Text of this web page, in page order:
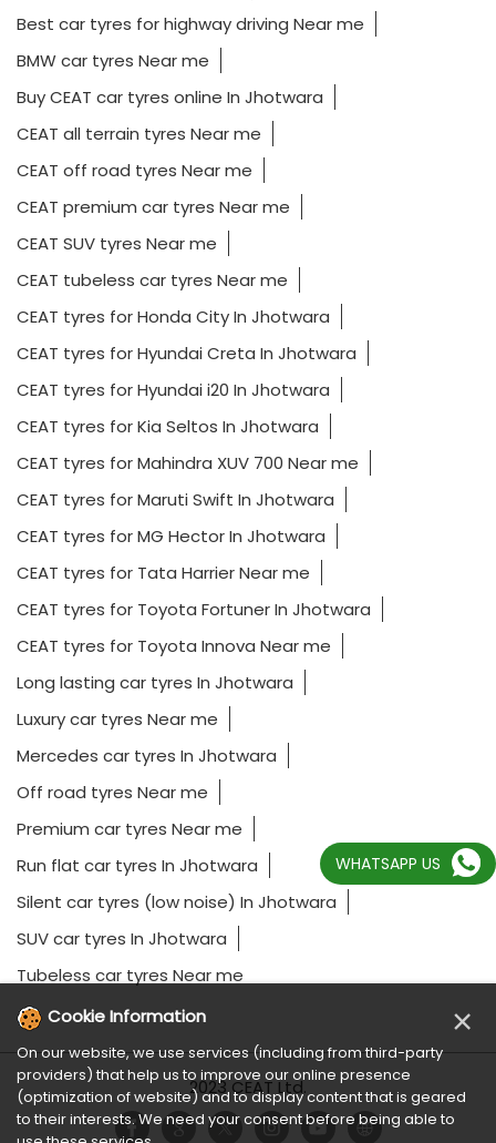
Best car tyres for highway driving Near me
BMW car tyres Near me
Buy CEAT car tyres online In Jhotwara
CEAT all terrain tyres Near me
CEAT off road tyres Near me
CEAT premium car tyres Near me
CEAT SUV tyres Near me
CEAT tubeless car tyres Near me
CEAT tyres for Honda City In Jhotwara
CEAT tyres for Hyundai Creta In Jhotwara
CEAT tyres for Hyundai i20 In Jhotwara
CEAT tyres for Kia Seltos In Jhotwara
CEAT tyres for Mahindra XUV 700 Near me
CEAT tyres for Maruti Swift In Jhotwara
CEAT tyres for MG Hector In Jhotwara
CEAT tyres for Tata Harrier Near me
CEAT tyres for Toyota Fortuner In Jhotwara
CEAT tyres for Toyota Innova Near me
Long lasting car tyres In Jhotwara
Luxury car tyres Near me
Mercedes car tyres In Jhotwara
Off road tyres Near me
Premium car tyres Near me
Run flat car tyres In Jhotwara
Silent car tyres (low noise) In Jhotwara
SUV car tyres In Jhotwara
Tubeless car tyres Near me
2023 CEAT Ltd.
WHATSAPP US
Cookie Information ×
On our website, we use services (including from third-party
providers) that help us to improve our online presence
(optimization of website) and to display content that is geared
to their interests. We need your consent before being able to